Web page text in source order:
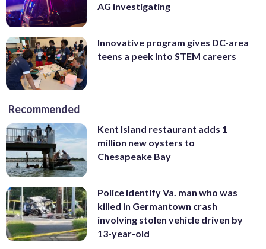
AG investigating
Innovative program gives DC-area
teens a peek into STEM careers
Recommended
Kent Island restaurant adds 1
million new oysters to
Chesapeake Bay
Police identify Va. man who was
killed in Germantown crash
involving stolen vehicle driven by
13-year-old